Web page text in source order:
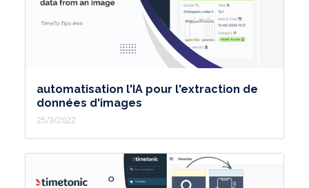
automatisation l'IA pour l'extraction de
données d'images
25/3/2022